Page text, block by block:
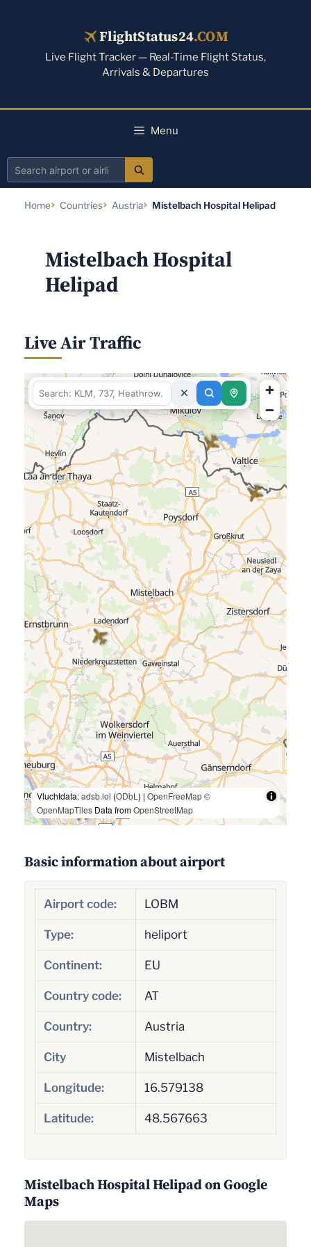
FlightStatus24.COM
Live Flight Tracker — Real-Time Flight Status,
Arrivals & Departures
Menu
Search
Home Countries Austria Mistelbach Hospital Helipad
Mistelbach Hospital
Helipad
Live Air Traffic
Vluchtdata:adsb.lol (ODbL ) | OpenFreeMap©
OpenMapTiles Data fromOpenStreetMap
Basic information about airport
Airport code: LOBM
Type: heliport
Continent: EU
Country code: AT
Country: Austria
City Mistelbach
Longitude: 16.579138
Latitude: 48.567663
Mistelbach Hospital Helipad on Google
Maps